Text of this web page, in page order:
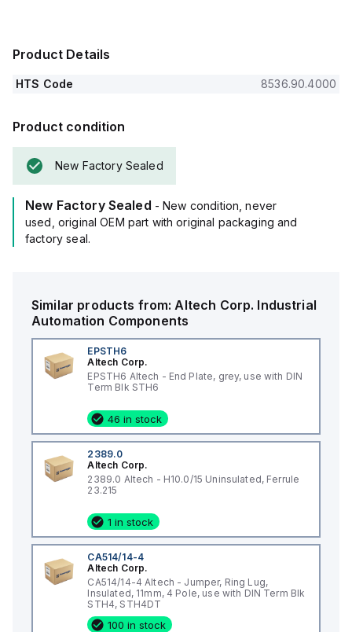
Product Details
HTS Code 8536.90.4000
Product condition
New Factory Sealed
New Factory Sealed - New condition, never
used, original OEM part with original packaging and
factory seal.
Similar products from:Altech Corp. Industrial
Automation Components
EPSTH6
Altech Corp.
EPSTH6 Altech - End Plate, grey, use with DIN
Term Blk STH6
46 in stock
2389.0
Altech Corp.
2389.0 Altech - H10.0/15 Uninsulated, Ferrule
23.215
1 in stock
CA514/14-4
Altech Corp.
CA514/14-4 Altech - Jumper, Ring Lug,
Insulated, 11mm, 4 Pole, use with DIN Term Blk
STH4, STH4DT
100 in stock